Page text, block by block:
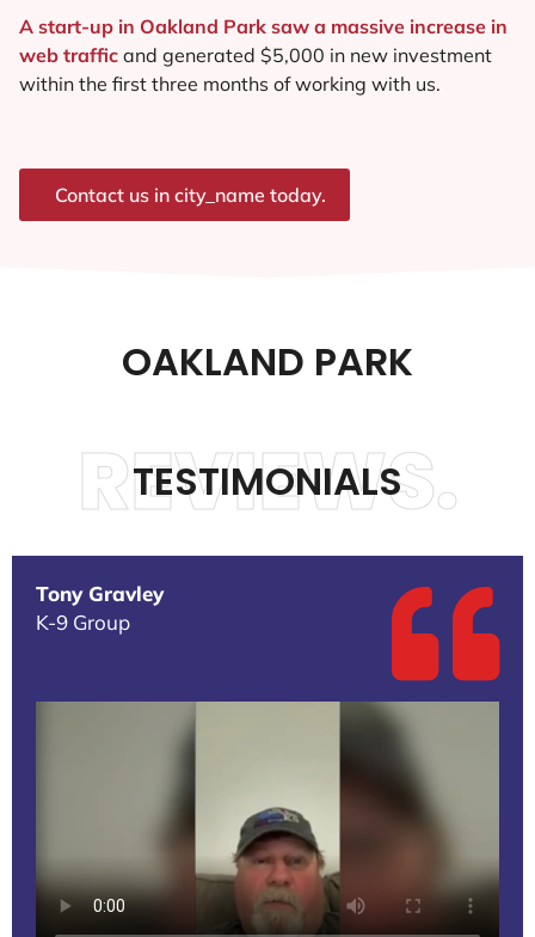
A start-up in Oakland Park saw a massive increase in
web traffic and generated $5,000 in new investment
within the first three months of working with us.
Contact us in city_name today.
OAKLAND PARK
TESTIMONIALS
REVIEWS.
Tony Gravley
K-9 Group